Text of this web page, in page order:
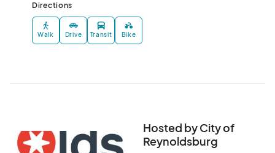
Directions
Walk Drive Transit Bike
Hosted by City of
Reynoldsburg